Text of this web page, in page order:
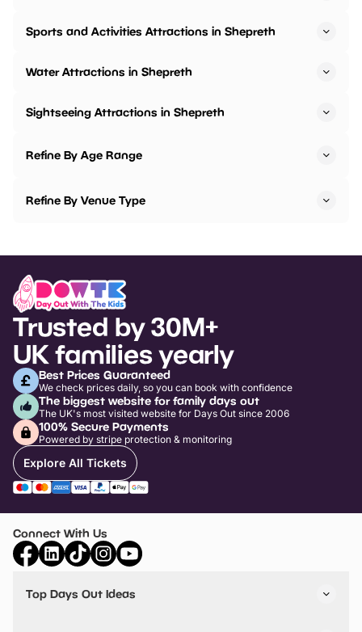
Sports and Activities Attractions in Shepreth
Water Attractions in Shepreth
Sightseeing Attractions in Shepreth
Refine By Age Range
Refine By Venue Type
Trusted by 30M+
UK families yearly
Best Prices Guaranteed
We check prices daily, so you can book with confidence
The biggest website for family days out
The UK's most visited website for Days Out since 2006
100% Secure Payments
Powered by stripe protection & monitoring
Explore All Tickets
Connect With Us
Top Days Out Ideas